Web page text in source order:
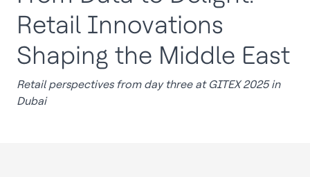
Retail Innovations
Shaping the Middle East
Retail perspectives from day three at GITEX 2025 in
Dubai